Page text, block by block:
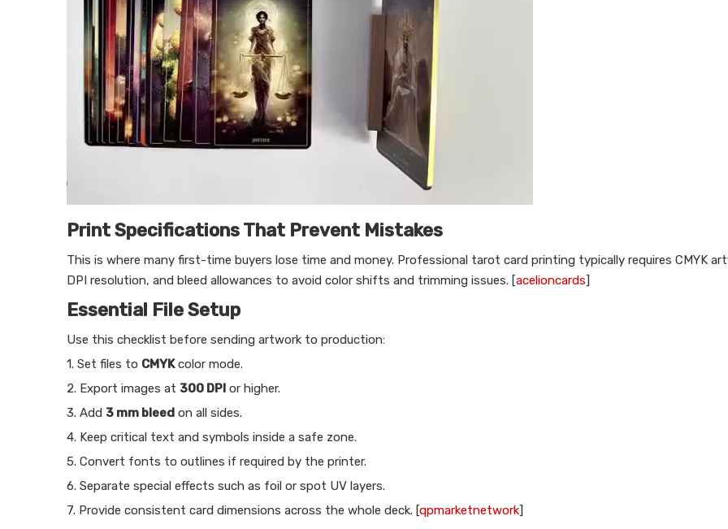
Print Specifications That Prevent Mistakes
This is where many first-time buyers lose time and money. Professional tarot card printing typically requires CMYK
DPI resolution, and bleed allowances to avoid color shifts and trimming issues. [acelioncards]
Essential File Setup
Use this checklist before sending artwork to production:
1. Set files to CMYKcolor mode.
2. Export images at 300 DPI or higher.
3. Add 3 mm bleed on all sides.
4. Keep critical text and symbols inside a safe zone.
5. Convert fonts to outlines if required by the printer.
6. Separate special effects such as foil or spot UV layers.
7. Provide consistent card dimensions across the whole deck. [qpmarketnetwork]